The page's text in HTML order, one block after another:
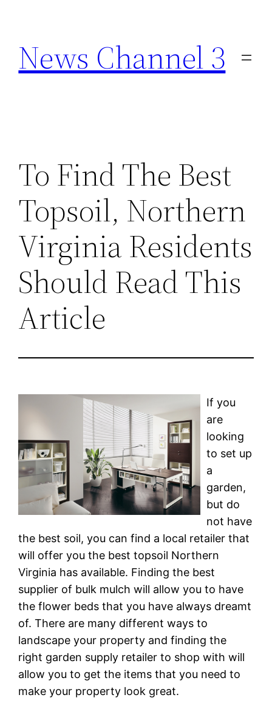
content
News Channel 3
To Find The Best
Topsoil, Northern
Virginia Residents
Should Read This
Article
If you
are
looking
to set up
a
garden,
but do
not have
the best soil, you can find a local retailer that
will offer you the best topsoil Northern
Virginia has available. Finding the best
supplier of bulk mulch will allow you to have
the flower beds that you have always dreamt
of. There are many different ways to
landscape your property and finding the
right garden supply retailer to shop with will
allow you to get the items that you need to
make your property look great.